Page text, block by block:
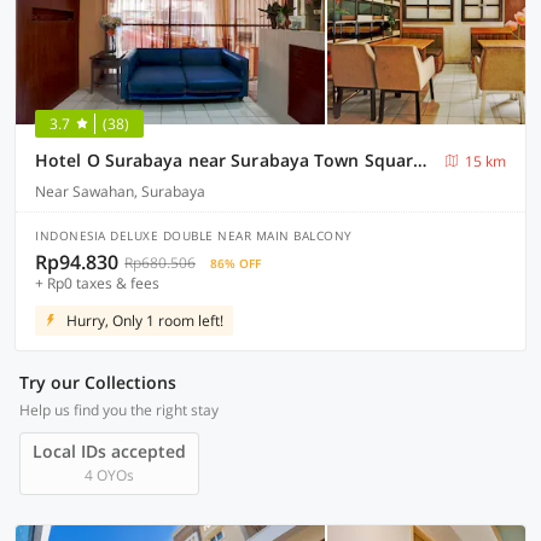
3.7 (38)
Hotel O Surabaya near Surabaya Town Square formerly Kupang Gunung Residence
15 km
Near Sawahan, Surabaya
INDONESIA DELUXE DOUBLE NEAR MAIN BALCONY
Rp94.830 Rp680.506 86% OFF
+ Rp0 taxes & fees
Hurry, Only 1 room left!
Try our Collections
Help us find you the right stay
Local IDs accepted
4 OYOs